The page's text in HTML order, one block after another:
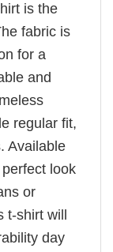
is the
fabric is
for a
and
regular fit,
Available
look
or
shirt will
day